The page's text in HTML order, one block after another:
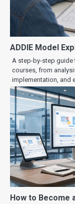
ADDIE Model
A step-by-step guide
courses, from
implementation, and
How to Become